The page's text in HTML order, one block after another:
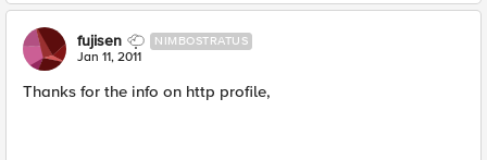
fujisen NIMBOSTRATUS
Jan 11, 2011
Thanks for the info on http profile,